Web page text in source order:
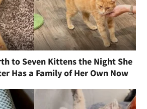
to Seven Kittens the Night She
Has a Family of Her Own Now